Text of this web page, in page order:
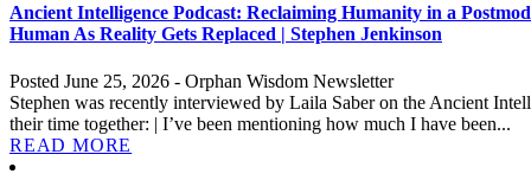
Ancient Intelligence Podcast: Reclaiming Humanity in a
Human As Reality Gets Replaced | Stephen Jenkinson
Posted June 25, 2026 - Orphan Wisdom Newsletter
Stephen was recently interviewed by Laila Saber on the Ancient
their time together: | I’ve been mentioning how much I have been...
READ MORE